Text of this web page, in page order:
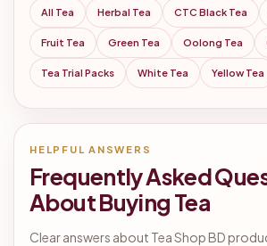
All Tea Herbal Tea CTC Black Tea
Fruit Tea Green Tea Oolong Tea
Tea Trial Packs White Tea Yellow Tea
HELPFUL ANSWERS
Frequently Asked
About Buying Tea
Clear answers about Tea Shop BD